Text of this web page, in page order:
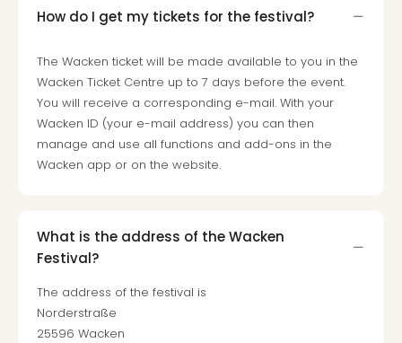
How do I get my tickets for the festival?
The Wacken ticket will be made available to you in the
Wacken Ticket Centre up to 7 days before the event.
You will receive a corresponding e-mail. With your
Wacken ID (your e-mail address) you can then
manage and use all functions and add-ons in the
Wacken app or on the website.
What is the address of the Wacken
Festival?
The address of the festival is
Norderstraße
25596 Wacken